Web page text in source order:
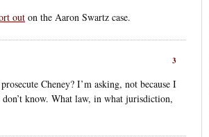
out on the Aaron Swartz case.
3
Cheney? I’m asking, not because I
know. What law, in what jurisdiction,